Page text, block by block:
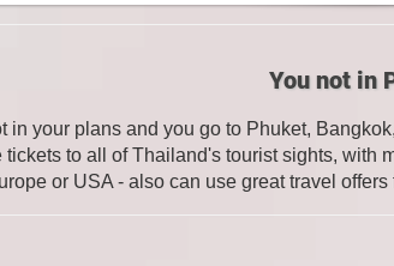
You not in
in your plans and you go to Phuket,
tickets to all of Thailand's tourist sights, with
or USA - also can use great travel offers